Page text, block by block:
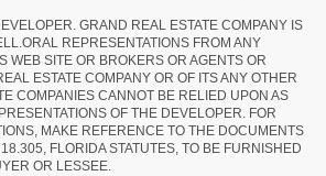
GRAND REAL ESTATE COMPANY IS
REPRESENTATIONS FROM ANY
WEB SITE OR BROKERS OR AGENTS OR
ESTATE COMPANY OR OF ITS ANY OTHER
COMPANIES CANNOT BE RELIED UPON AS
OF THE DEVELOPER. FOR
MAKE REFERENCE TO THE DOCUMENTS
FLORIDA STATUTES, TO BE FURNISHED
OR LESSEE.